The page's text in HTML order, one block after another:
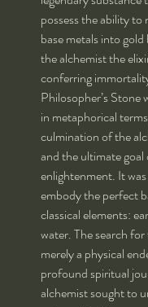
possess the ability
base metals into
the alchemist the
conferring
Philosopher’s Stone
in metaphorical
culmination of the
and the ultimate
enlightenment. It
embody the perfect
classical elements:
water. The search
merely a physical
profound spiritual
alchemist sought to